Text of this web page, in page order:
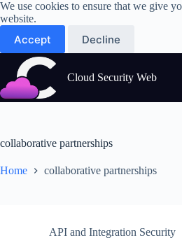
Skip
to
content
We use cookies to ensure that we give
website.
Accept Decline
Cloud Security Web
collaborative partnerships
Home collaborative partnerships
API and Integration Security